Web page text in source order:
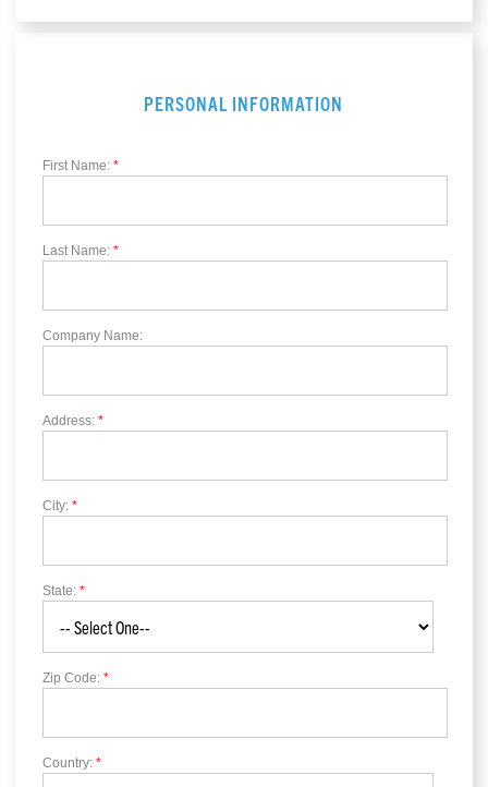
PERSONAL INFORMATION
First Name: *
Last Name: *
Company Name:
Address: *
City: *
State: *
Zip Code: *
Country: *